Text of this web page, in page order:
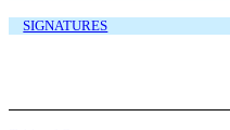
SIGNATURES